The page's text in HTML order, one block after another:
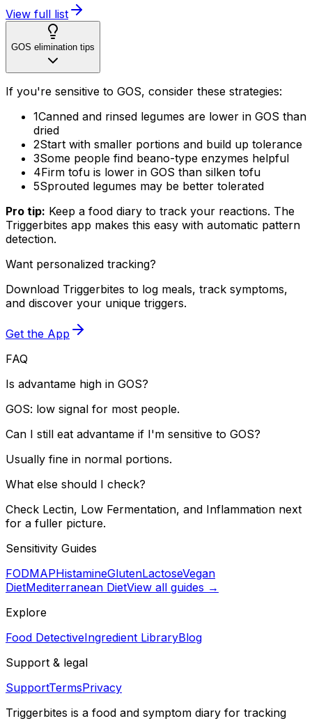
View full list
GOS elimination tips
If you're sensitive to GOS, consider these strategies:
1Canned and rinsed legumes are lower in GOS than
dried
2Start with smaller portions and build up tolerance
3Some people find beano-type enzymes helpful
4Firm tofu is lower in GOS than silken tofu
5Sprouted legumes may be better tolerated
Pro tip: Keep a food diary to track your reactions. The
Triggerbites app makes this easy with automatic pattern
detection.
Want personalized tracking?
Download Triggerbites to log meals, track symptoms,
and discover your unique triggers.
Get the App
FAQ
Is advantame high in GOS?
GOS: low signal for most people.
Can I still eat advantame if I'm sensitive to GOS?
Usually fine in normal portions.
What else should I check?
Check Lectin, Low Fermentation, and Inflammation next
for a fuller picture.
Sensitivity Guides
FODMAPHistamineGlutenLactoseVegan
DietMediterranean DietView all guides →
Explore
Food DetectiveIngredient LibraryBlog
Support & legal
SupportTermsPrivacy
Triggerbites is a food and symptom diary for tracking